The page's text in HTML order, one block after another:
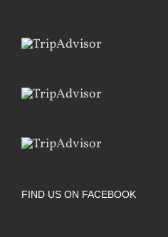
FIND US ON FACEBOOK